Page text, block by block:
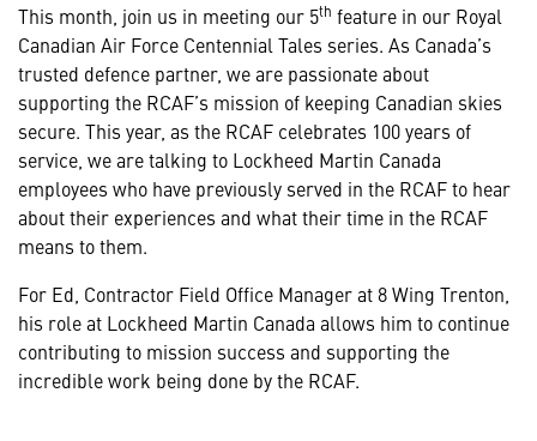
This month, join us in meeting our 5th feature in our Royal
Canadian Air Force Centennial Tales series. As Canada’s
trusted defence partner, we are passionate about
supporting the RCAF’s mission of keeping Canadian skies
secure. This year, as the RCAF celebrates 100 years of
service, we are talking to Lockheed Martin Canada
employees who have previously served in the RCAF to hear
about their experiences and what their time in the RCAF
means to them.
For Ed, Contractor Field Office Manager at 8 Wing Trenton,
his role at Lockheed Martin Canada allows him to continue
contributing to mission success and supporting the
incredible work being done by the RCAF.